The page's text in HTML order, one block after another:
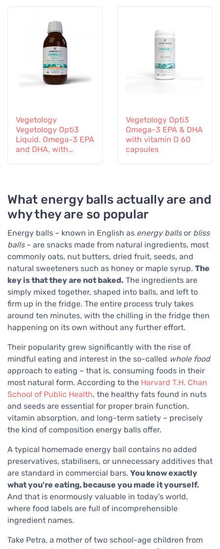
Vegetology
Vegetology Opti3
Liquid. Omega-3 EPA
and DHA, with
Vegetology Opti3
Omega-3 EPA & DHA
with vitamin D 60
capsules
What energy balls actually are and
why they are so popular
Energy balls – known in English as energy ballsor bliss
balls– are snacks made from natural ingredients, most
commonly oats, nut butters, dried fruit, seeds, and
natural sweeteners such as honey or maple syrup. The
key is that they are not baked. The ingredients are
simply mixed together, shaped into balls, and left to
firm up in the fridge. The entire process truly takes
around ten minutes, with the chilling in the fridge then
happening on its own without any further effort.
Their popularity grew significantly with the rise of
mindful eating and interest in the so-called whole food
approach to eating – that is, consuming foods in their
most natural form. According to the Harvard T.H. Chan
School of Public Health, the healthy fats found in nuts
and seeds are essential for proper brain function,
vitamin absorption, and long-term satiety – precisely
the kind of composition energy balls offer.
A typical homemade energy ball contains no added
preservatives, stabilisers, or unnecessary additives that
are standard in commercial bars. You know exactly
what you're eating, because you made it yourself.
And that is enormously valuable in today's world,
where food labels are full of incomprehensible
ingredient names.
Take Petra, a mother of two school-age children from